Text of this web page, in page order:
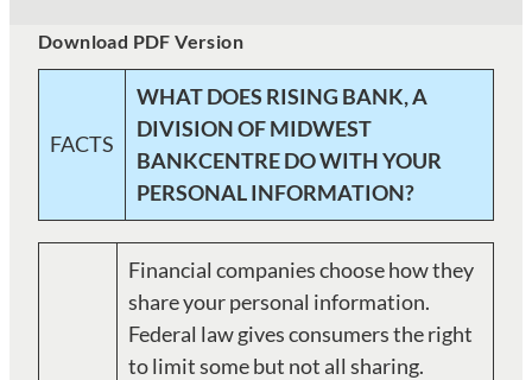
Download PDF Version
FACTS
WHAT DOES RISING BANK, A
DIVISION OF MIDWEST
BANKCENTRE DO WITH YOUR
PERSONAL INFORMATION?
Financial companies choose how they
share your personal information.
Federal law gives consumers the right
to limit some but not all sharing.